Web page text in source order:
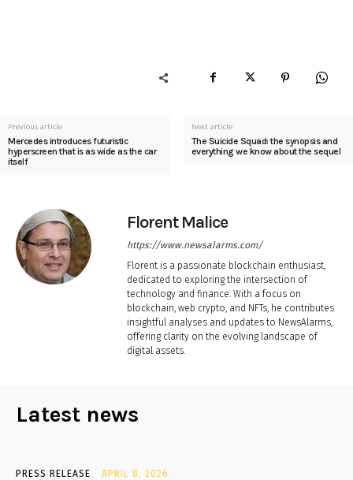
Previous article
Mercedes introduces futuristic
hyperscreen that is as wide as the car
itself
Next article
The Suicide Squad: the synopsis and
everything we know about the sequel
Florent Malice
https://www.newsalarms.com/
Florent is a passionate blockchain enthusiast,
dedicated to exploring the intersection of
technology and finance. With a focus on
blockchain, web crypto, and NFTs, he contributes
insightful analyses and updates to NewsAlarms,
offering clarity on the evolving landscape of
digital assets.
Latest news
PRESS RELEASE APRIL 8, 2026